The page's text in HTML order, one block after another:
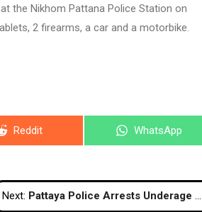
the Nikhom Pattana Police Station on
2 firearms, a car and a motorbike.
Share
Reddit
Share
WhatsApp
Next: Pattaya Police Arrests Underage Go-Go Dancers